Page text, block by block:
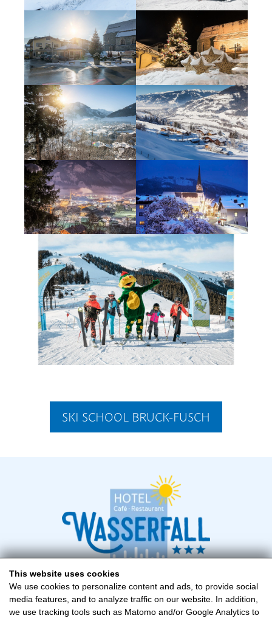
This website uses cookies
We use cookies to personalize content and ads, to provide social
media features, and to analyze traffic on our website. In addition,
we use tracking tools such as Matomo and/or Google Analytics to
SKI SCHOOL BRUCK-FUSCH
Hotel Wasserfall